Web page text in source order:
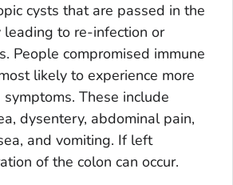
cysts that are passed in the
to re-infection or
People compromised immune
likely to experience more
These include
dysentery, abdominal pain,
and vomiting. If left
of the colon can occur.